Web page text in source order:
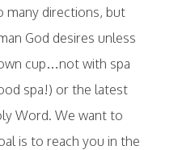
many directions, but
God desires unless
cup…not with spa
spa!) or the latest
Word. We want to
is to reach you in the